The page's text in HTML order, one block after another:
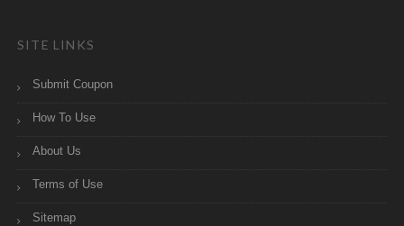
SITE LINKS
Submit Coupon
How To Use
About Us
Terms of Use
Sitemap